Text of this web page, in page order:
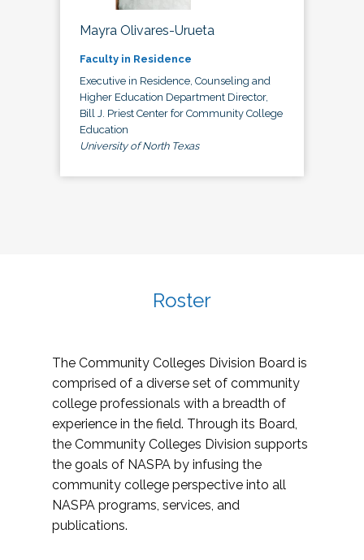
Mayra Olivares-Urueta
Faculty in Residence
Executive in Residence, Counseling and
Higher Education Department Director,
Bill J. Priest Center for Community College
Education
University of North Texas
Roster
The Community Colleges Division Board is
comprised of a diverse set of community
college professionals with a breadth of
experience in the field. Through its Board,
the Community Colleges Division supports
the goals of NASPA by infusing the
community college perspective into all
NASPA programs, services, and
publications.